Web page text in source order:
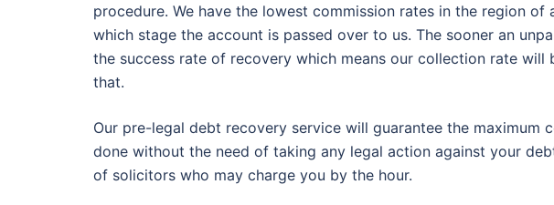
procedure. We have the lowest commission rates in the region
which stage the account is passed over to us. The sooner an
the success rate of recovery which means our collection rate will
that.
Our pre-legal debt recovery service will guarantee the maximum
done without the need of taking any legal action against your
of solicitors who may charge you by the hour.